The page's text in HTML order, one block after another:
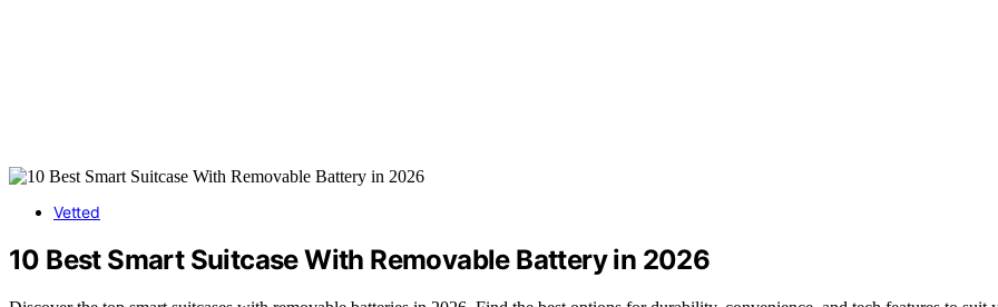
Vetted
10 Best Smart Suitcase With Removable Battery in 2026